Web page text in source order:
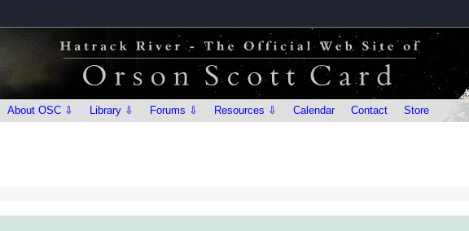
About OSC ⇩ Library ⇩ Forums ⇩ Resources ⇩ Calendar Contact Store